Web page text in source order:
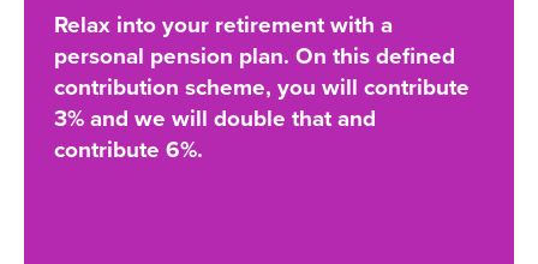
Relax into your retirement with a
personal pension plan. On this defined
contribution scheme, you will contribute
3% and we will double that and
contribute 6%.